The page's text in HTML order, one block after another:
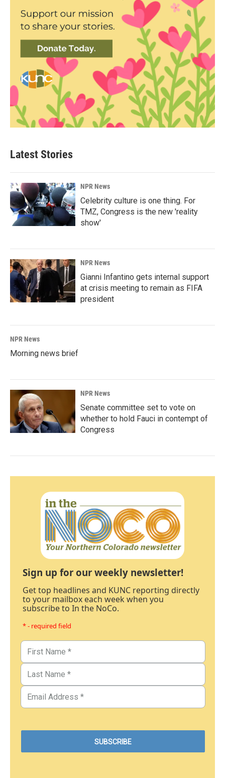
Latest Stories
NPR News
Celebrity culture is one thing. For
TMZ, Congress is the new 'reality
show'
NPR News
Gianni Infantino gets internal support
at crisis meeting to remain as FIFA
president
NPR News
Morning news brief
NPR News
Senate committee set to vote on
whether to hold Fauci in contempt of
Congress
Sign up for our weekly newsletter!
Get top headlines and KUNC reporting directly
to your mailbox each week when you
subscribe to In the NoCo.
* - required field